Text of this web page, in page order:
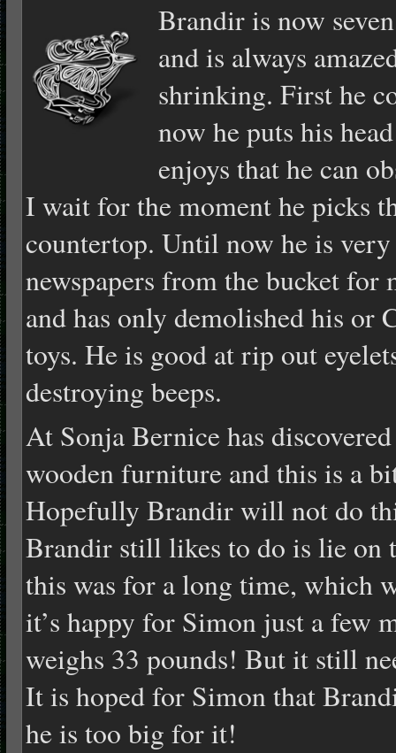
Brandir is now
and is always
shrinking. First he
now he puts his
enjoys that he can
I wait for the moment he picks
countertop. Until now he is
newspapers from the bucket for
and has only demolished his or
toys. He is good at rip out
destroying beeps.
At Sonja Bernice has
wooden furniture and this is a
Hopefully Brandir will not do
Brandir still likes to do is lie on
this was for a long time, which
it’s happy for Simon just a few
weighs 33 pounds! But it still
It is hoped for Simon that
he is too big for it!